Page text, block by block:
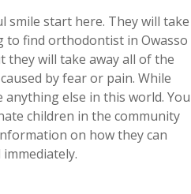
smile start here. They will take
find orthodontist in Owasso
they will take away all of the
by fear or pain. While
else in this world. You
children in the community
on how they can